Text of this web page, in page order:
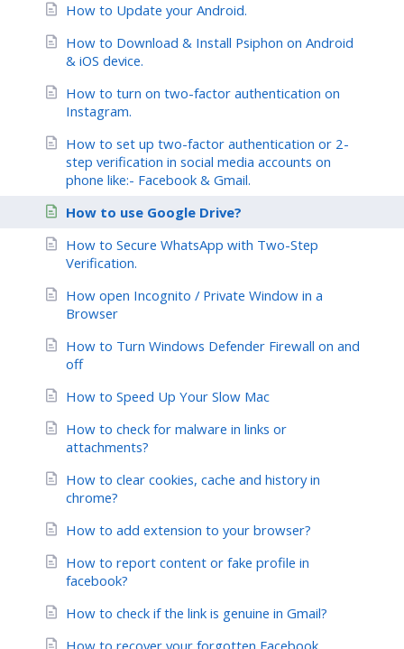
How to Update your Android.
How to Download & Install Psiphon on Android
& iOS device.
How to turn on two-factor authentication on
Instagram.
How to set up two-factor authentication or 2-
step verification in social media accounts on
phone like:- Facebook & Gmail.
How to use Google Drive?
How to Secure WhatsApp with Two-Step
Verification.
How open Incognito / Private Window in a
Browser
How to Turn Windows Defender Firewall on and
off
How to Speed Up Your Slow Mac
How to check for malware in links or
attachments?
How to clear cookies, cache and history in
chrome?
How to add extension to your browser?
How to report content or fake profile in
facebook?
How to check if the link is genuine in Gmail?
How to recover your forgotten Facebook